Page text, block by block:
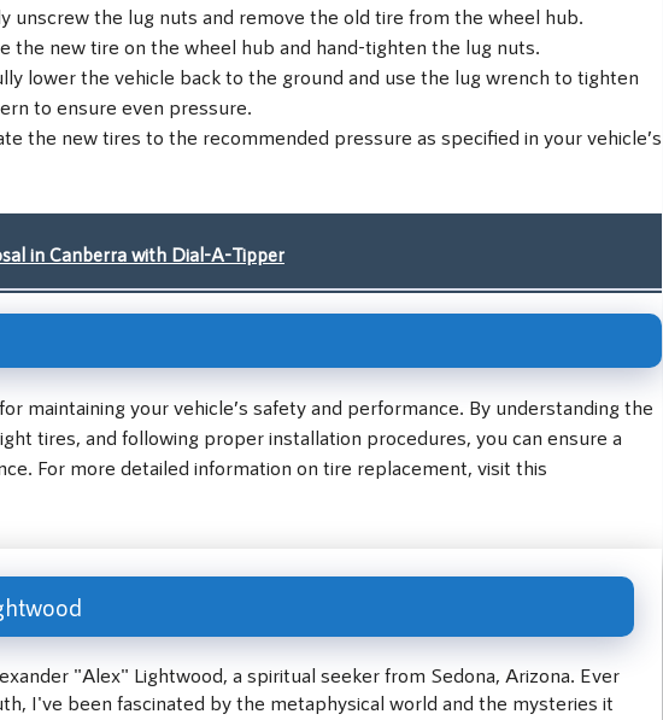
unscrew the lug nuts and remove the old tire from the wheel hub.
the new tire on the wheel hub and hand-tighten the lug nuts.
lower the vehicle back to the ground and use the lug wrench to tighten
to ensure even pressure.
the new tires to the recommended pressure as specified in your vehicle’s
in Canberra with Dial-A-Tipper
maintaining your vehicle’s safety and performance. By understanding the
tires, and following proper installation procedures, you can ensure a
For more detailed information on tire replacement, visit this
"Alex" Lightwood, a spiritual seeker from Sedona, Arizona. Ever
I've been fascinated by the metaphysical world and the mysteries it